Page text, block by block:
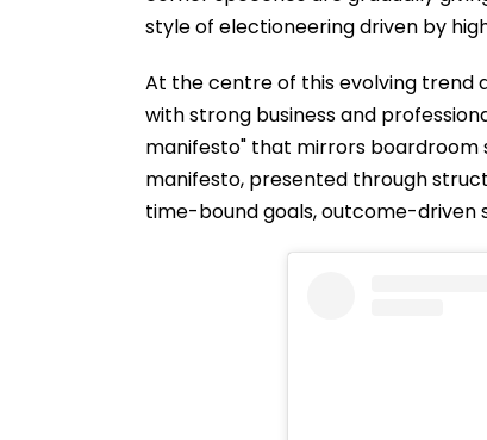
style of electioneering driven by
At the centre of this evolving trend
with strong business and
manifesto" that mirrors
manifesto, presented through
time-bound goals, outcome-driven